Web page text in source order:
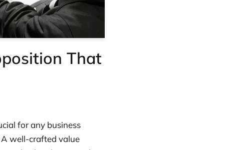
That
for any business
well-crafted value